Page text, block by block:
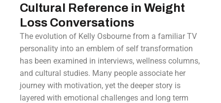
Cultural Reference in Weight
Loss Conversations
The evolution of Kelly Osbourne from a familiar TV
personality into an emblem of self transformation
has been examined in interviews, wellness columns,
and cultural studies. Many people associate her
journey with motivation, yet the deeper story is
layered with emotional challenges and long term